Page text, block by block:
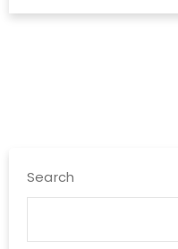
Search